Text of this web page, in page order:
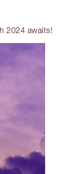
2024 awaits!